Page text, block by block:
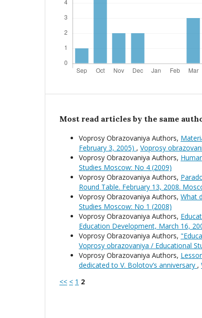
Most read articles by the same
Voprosy Obrazovaniya Authors,
February 3, 2005) , Voprosy
Voprosy Obrazovaniya Authors,
Studies Moscow: No 4 (2009)
Voprosy Obrazovaniya Authors,
Round Table. February 13, 2008.
Voprosy Obrazovaniya Authors, What
Studies Moscow: No 1 (2008)
Voprosy Obrazovaniya Authors,
Education Development, March 16,
Voprosy Obrazovaniya Authors,
Voprosy obrazovaniya / Educational
Voprosy Obrazovaniya Authors,
dedicated to V. Bolotov’s anniversary ,
<< < 1 2